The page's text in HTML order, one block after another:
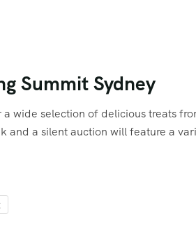
Summit Sydney
wide selection of delicious treats
and a silent auction will feature a